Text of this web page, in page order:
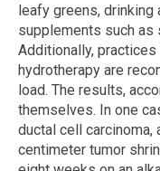
leafy greens, drinking
supplements such as
Additionally,
hydrotherapy are
load. The results,
themselves. In one
ductal cell carcinoma,
centimeter tumor